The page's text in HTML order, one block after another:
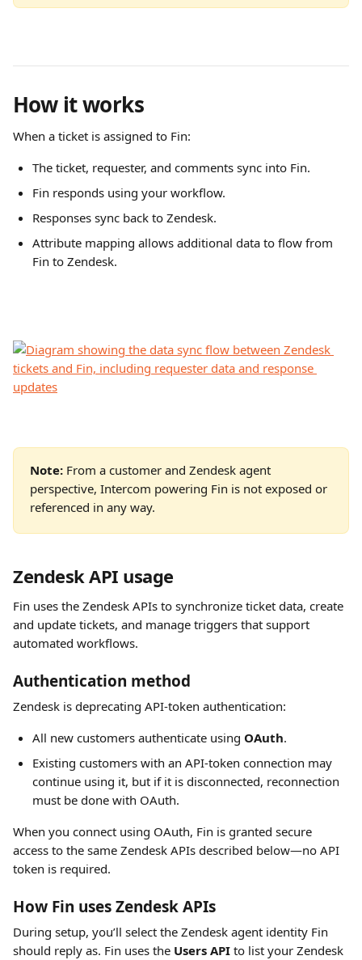
How it works
When a ticket is assigned to Fin:
The ticket, requester, and comments sync into Fin.
Fin responds using your workflow.
Responses sync back to Zendesk.
Attribute mapping allows additional data to flow from
Fin to Zendesk.
Note: From a customer and Zendesk agent
perspective, Intercom powering Fin is not exposed or
referenced in any way.
Zendesk API usage
Fin uses the Zendesk APIs to synchronize ticket data, create
and update tickets, and manage triggers that support
automated workflows.
Authentication method
Zendesk is deprecating API-token authentication:
All new customers authenticate using OAuth.
Existing customers with an API-token connection may
continue using it, but if it is disconnected, reconnection
must be done with OAuth.
When you connect using OAuth, Fin is granted secure
access to the same Zendesk APIs described below—no API
token is required.
How Fin uses Zendesk APIs
During setup, you’ll select the Zendesk agent identity Fin
should reply as. Fin uses the Users API to list your Zendesk